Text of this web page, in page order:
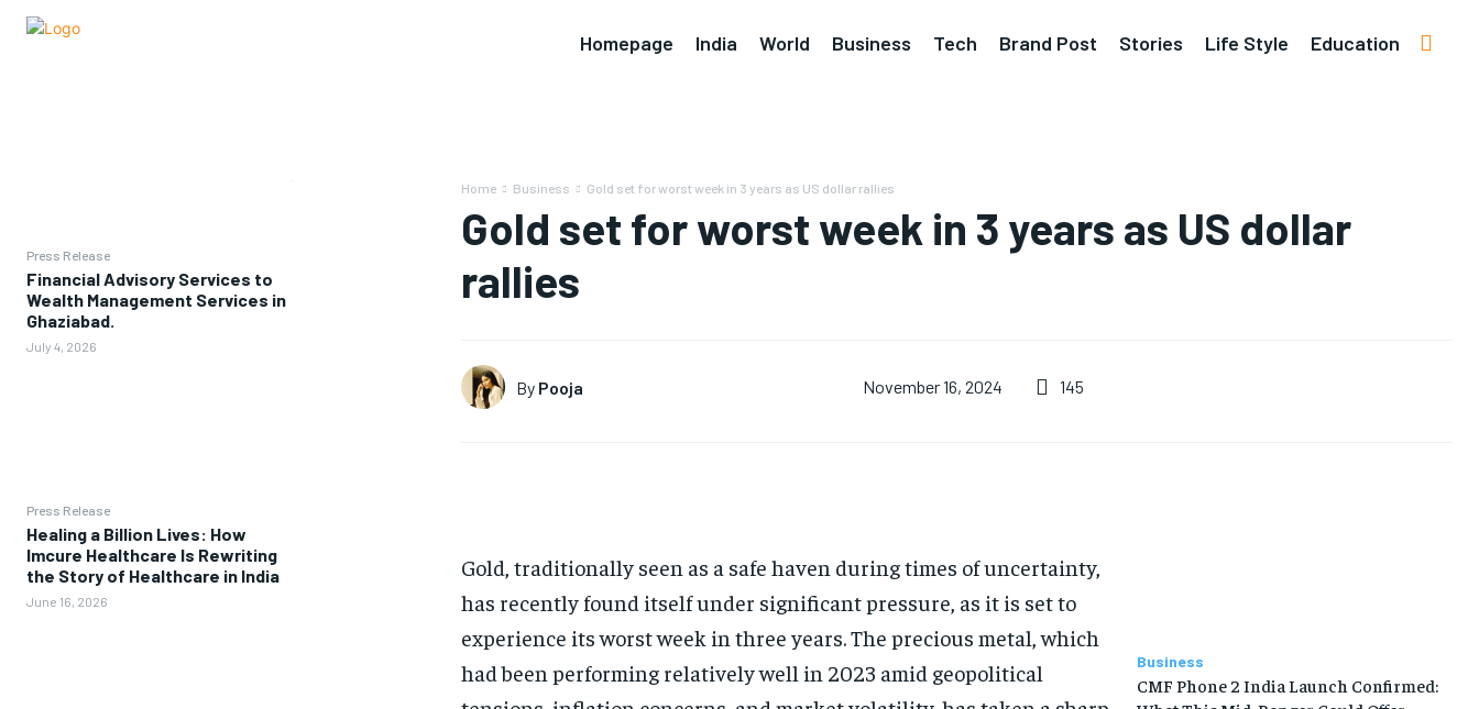
Homepage India World Business Tech Brand Post Stories Life Style Education
Press Release
Financial Advisory Services to
Wealth Management Services in
Ghaziabad.
July 4, 2026
Press Release
Healing a Billion Lives: How
Imcure Healthcare Is Rewriting
the Story of Healthcare in India
June 16, 2026
Home Business Gold set for worst week in 3 years as US dollar rallies
Gold set for worst week in 3 years as US dollar
rallies
By Pooja November 16, 2024 145
Gold, traditionally seen as a safe haven during times of uncertainty,
has recently found itself under significant pressure, as it is set to
experience its worst week in three years. The precious metal, which
had been performing relatively well in 2023 amid geopolitical
Business
CMF Phone 2 India Launch Confirmed: